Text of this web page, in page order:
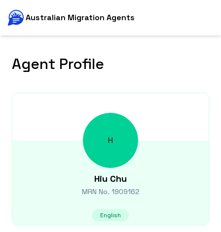
Australian Migration Agents
Agent Profile
H
Hiu Chu
MRN No. 1909162
English